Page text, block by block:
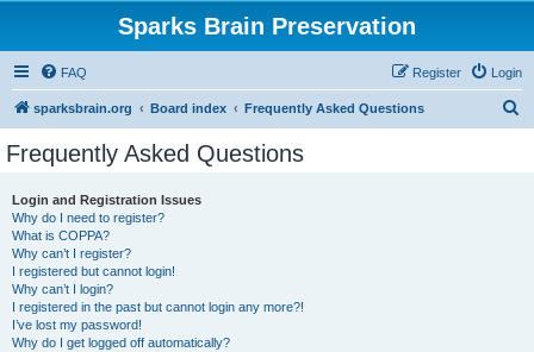
Sparks Brain Preservation
FAQ Login
Register
sparksbrain.org Board index Frequently Asked Questions
Frequently Asked Questions
Login and Registration Issues
Why do I need to register?
What is COPPA?
Why can’t I register?
I registered but cannot login!
Why can’t I login?
I registered in the past but cannot login any more?!
I’ve lost my password!
Why do I get logged off automatically?